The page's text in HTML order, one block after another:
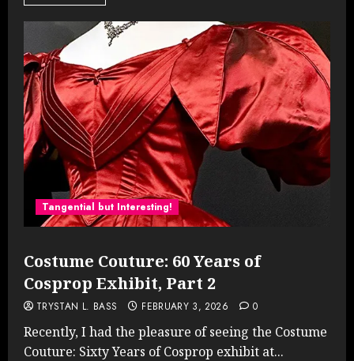
Tangential but Interesting!
Costume Couture: 60 Years of
Cosprop Exhibit, Part 2
TRYSTAN L. BASS FEBRUARY 3, 2026 0
Recently, I had the pleasure of seeing the Costume
Couture: Sixty Years of Cosprop exhibit at...